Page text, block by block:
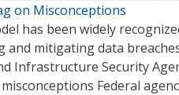
on Misconceptions
has been widely
mitigating data
Infrastructure Security
Federal